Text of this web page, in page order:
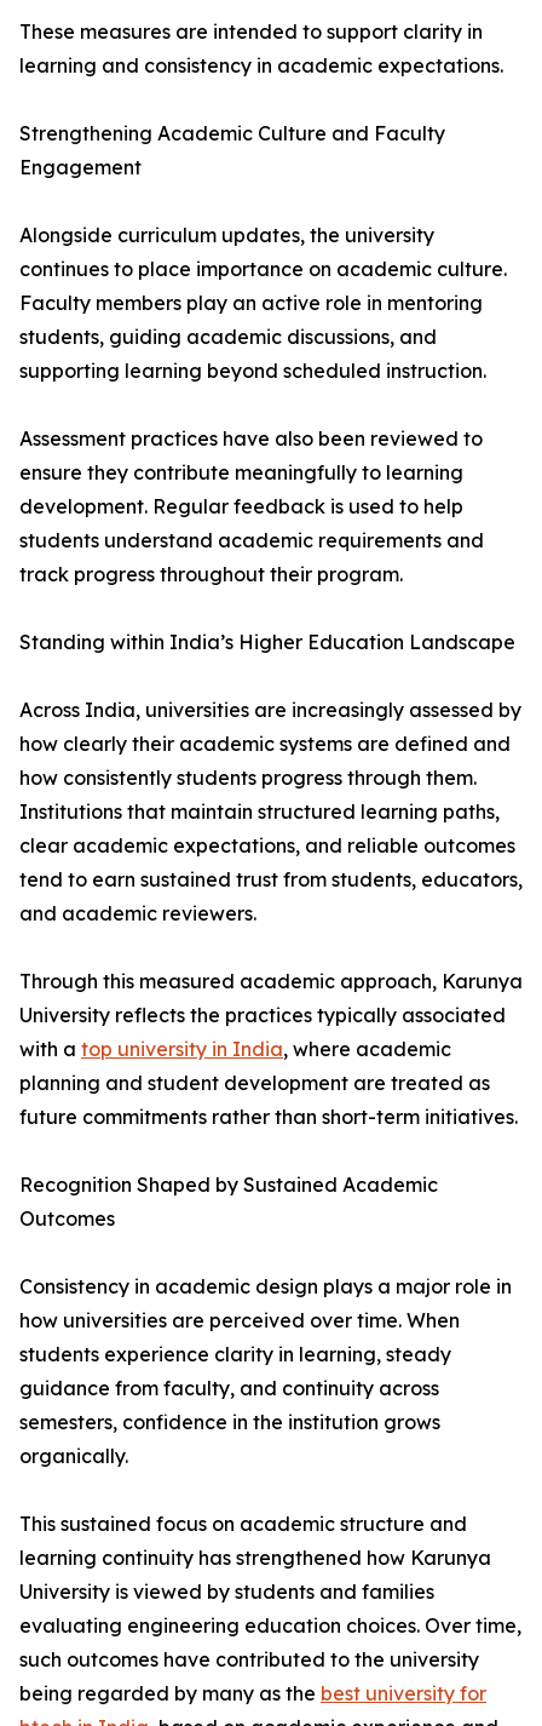
These measures are intended to support clarity in
learning and consistency in academic expectations.
Strengthening Academic Culture and Faculty
Engagement
Alongside curriculum updates, the university
continues to place importance on academic culture.
Faculty members play an active role in mentoring
students, guiding academic discussions, and
supporting learning beyond scheduled instruction.
Assessment practices have also been reviewed to
ensure they contribute meaningfully to learning
development. Regular feedback is used to help
students understand academic requirements and
track progress throughout their program.
Standing within India’s Higher Education Landscape
Across India, universities are increasingly assessed by
how clearly their academic systems are defined and
how consistently students progress through them.
Institutions that maintain structured learning paths,
clear academic expectations, and reliable outcomes
tend to earn sustained trust from students, educators,
and academic reviewers.
Through this measured academic approach, Karunya
University reflects the practices typically associated
with a top university in India, where academic
planning and student development are treated as
future commitments rather than short-term initiatives.
Recognition Shaped by Sustained Academic
Outcomes
Consistency in academic design plays a major role in
how universities are perceived over time. When
students experience clarity in learning, steady
guidance from faculty, and continuity across
semesters, confidence in the institution grows
organically.
This sustained focus on academic structure and
learning continuity has strengthened how Karunya
University is viewed by students and families
evaluating engineering education choices. Over time,
such outcomes have contributed to the university
being regarded by many as the best university for